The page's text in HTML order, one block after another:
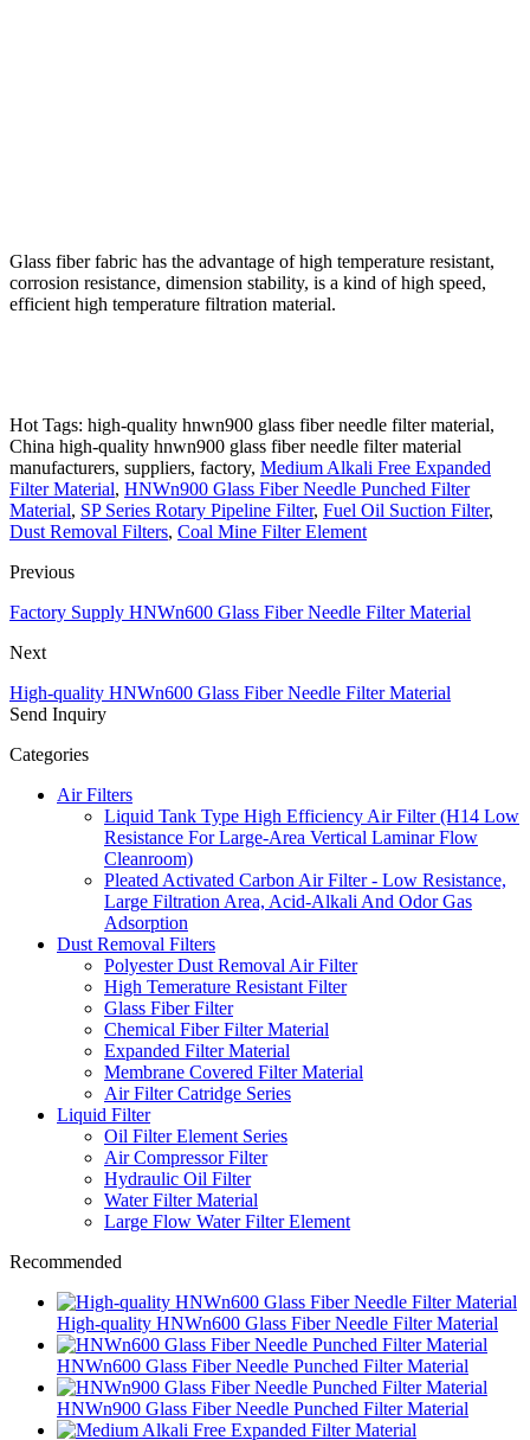
Glass fiber fabric has the advantage of high temperature resistant,
corrosion resistance, dimension stability, is a kind of high speed,
efficient high temperature filtration material.
Hot Tags: high-quality hnwn900 glass fiber needle filter material,
China high-quality hnwn900 glass fiber needle filter material
manufacturers, suppliers, factory, Medium Alkali Free Expanded
Filter Material, HNWn900 Glass Fiber Needle Punched Filter
Material, SP Series Rotary Pipeline Filter, Fuel Oil Suction Filter,
Dust Removal Filters, Coal Mine Filter Element
Previous
Factory Supply HNWn600 Glass Fiber Needle Filter Material
Next
High-quality HNWn600 Glass Fiber Needle Filter Material
Send Inquiry
Categories
Air Filters
Liquid Tank Type High Efficiency Air Filter (H14 Low
Resistance For Large-Area Vertical Laminar Flow
Cleanroom)
Pleated Activated Carbon Air Filter - Low Resistance,
Large Filtration Area, Acid-Alkali And Odor Gas
Adsorption
Dust Removal Filters
Polyester Dust Removal Air Filter
High Temerature Resistant Filter
Glass Fiber Filter
Chemical Fiber Filter Material
Expanded Filter Material
Membrane Covered Filter Material
Air Filter Catridge Series
Liquid Filter
Oil Filter Element Series
Air Compressor Filter
Hydraulic Oil Filter
Water Filter Material
Large Flow Water Filter Element
Recommended
High-quality HNWn600 Glass Fiber Needle Filter Material
HNWn600 Glass Fiber Needle Punched Filter Material
HNWn900 Glass Fiber Needle Punched Filter Material